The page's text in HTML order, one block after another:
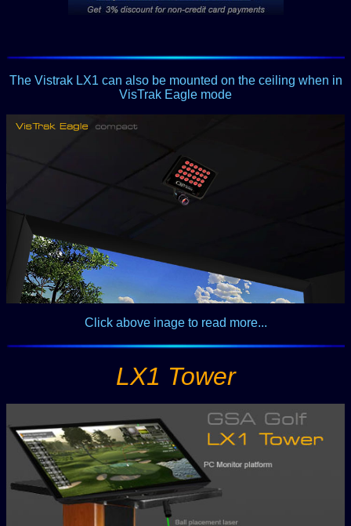
The Vistrak LX1 can also be mounted on the ceiling when in
VisTrak Eagle mode
Click above inage to read more...
LX1 Tower